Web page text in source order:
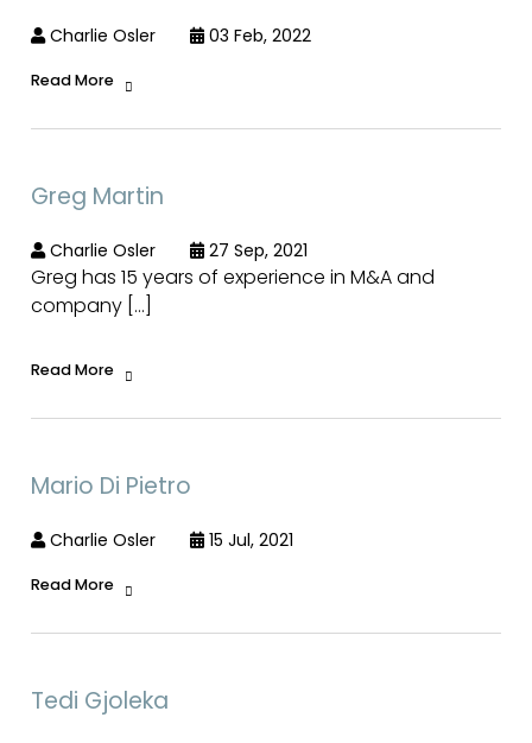
Charlie Osler 03 Feb, 2022
Read More
Greg Martin
Charlie Osler 27 Sep, 2021
Greg has 15 years of experience in M&A and
company […]
Read More
Mario Di Pietro
Charlie Osler 15 Jul, 2021
Read More
Tedi Gjoleka